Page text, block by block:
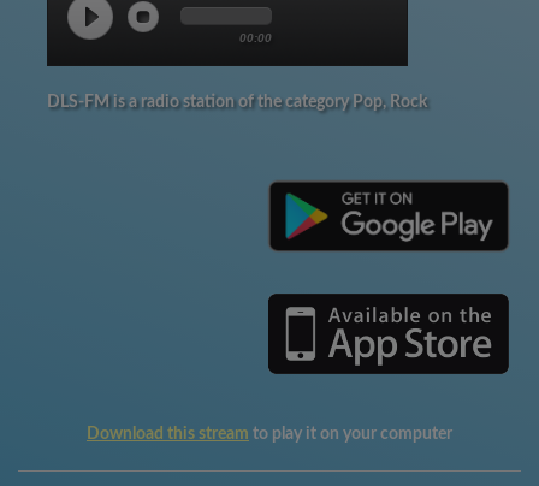
00:00
DLS-FM is a radio station of the category Pop, Rock
Download this stream to play it on your computer